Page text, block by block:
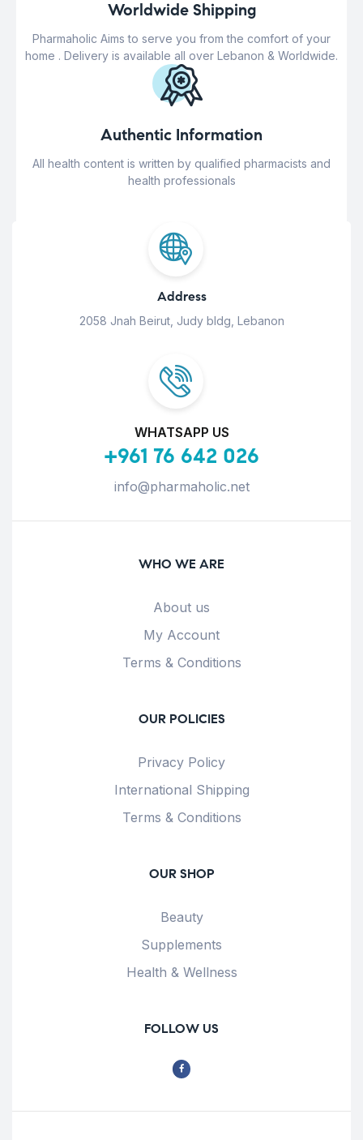
Worldwide Shipping
Pharmaholic Aims to serve you from the comfort of your
home . Delivery is available all over Lebanon & Worldwide.
Authentic Information
All health content is written by qualified pharmacists and
health professionals
Address
2058 Jnah Beirut, Judy bldg, Lebanon
WHATSAPP US
+961 76 642 026
info@pharmaholic.net
WHO WE ARE
About us
My Account
Terms & Conditions
OUR POLICIES
Privacy Policy
International Shipping
Terms & Conditions
OUR SHOP
Beauty
Supplements
Health & Wellness
FOLLOW US